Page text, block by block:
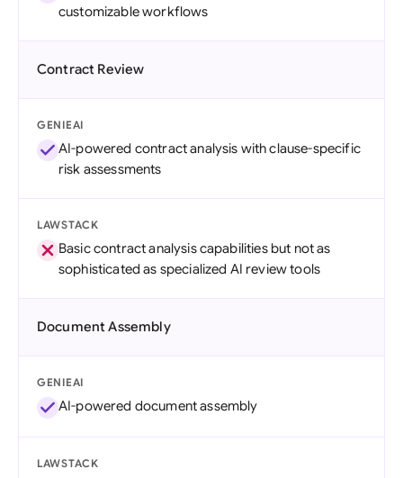
customizable workflows
Contract Review
GENIEAI
AI-powered contract analysis with clause-specific
risk assessments
LAWSTACK
Basic contract analysis capabilities but not as
sophisticated as specialized AI review tools
Document Assembly
GENIEAI
AI-powered document assembly
LAWSTACK